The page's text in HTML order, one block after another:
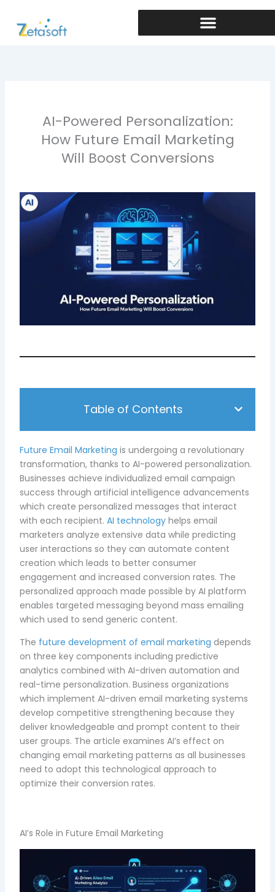
content
AI-Powered Personalization:
How Future Email Marketing
Will Boost Conversions
Table of Contents
Future Email Marketing is undergoing a revolutionary
transformation, thanks to AI-powered personalization.
Businesses achieve individualized email campaign
success through artificial intelligence advancements
which create personalized messages that interact
with each recipient.AI technology helps email
marketers analyze extensive data while predicting
user interactions so they can automate content
creation which leads to better consumer
engagement and increased conversion rates. The
personalized approach made possible by AI platform
enables targeted messaging beyond mass emailing
which used to send generic content.
The future development of email marketing depends
on three key components including predictive
analytics combined with AI-driven automation and
real-time personalization. Business organizations
which implement AI-driven email marketing systems
develop competitive strengthening because they
deliver knowledgeable and prompt content to their
user groups. The article examines AI’s effect on
changing email marketing patterns as all businesses
need to adopt this technological approach to
optimize their conversion rates.
AI’s Role in Future Email Marketing